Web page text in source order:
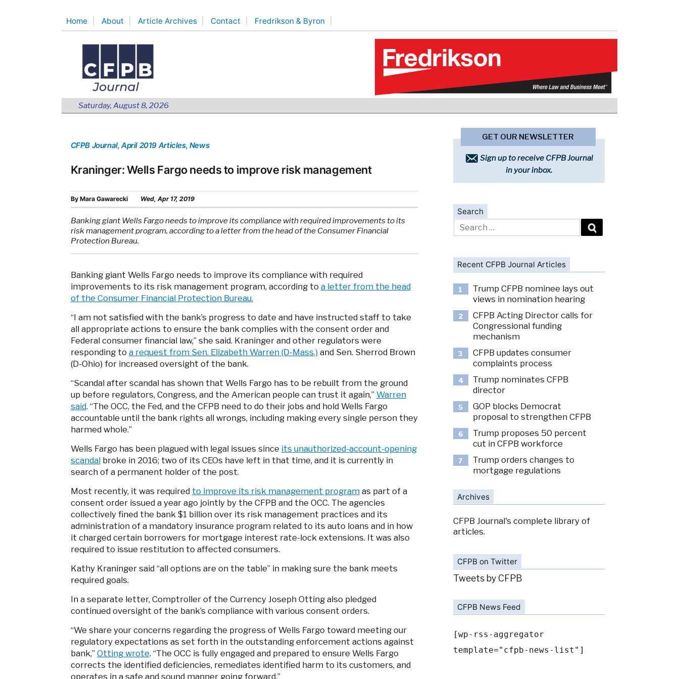
Home About Article Archives Contact Fredrikson & Byron
Saturday, August 8, 2026
CFPB Journal, April 2019 Articles, News
Kraninger: Wells Fargo needs to improve risk management
By Mara Gawarecki Wed, Apr 17, 2019
Banking giant Wells Fargo needs to improve its compliance with required improvements to its
risk management program, according to a letter from the head of the Consumer Financial
Protection Bureau.
Banking giant Wells Fargo needs to improve its compliance with required
improvements to its risk management program, according to a letter from the head
of the Consumer Financial Protection Bureau.
“I am not satisfied with the bank’s progress to date and have instructed staff to take
all appropriate actions to ensure the bank complies with the consent order and
Federal consumer financial law,” she said. Kraninger and other regulators were
responding to a request from Sen. Elizabeth Warren (D-Mass.)and Sen. Sherrod Brown
(D-Ohio) for increased oversight of the bank.
“Scandal after scandal has shown that Wells Fargo has to be rebuilt from the ground
up before regulators, Congress, and the American people can trust it again,” Warren
said. “The OCC, the Fed, and the CFPB need to do their jobs and hold Wells Fargo
accountable until the bank rights all wrongs, including making every single person they
harmed whole.”
Wells Fargo has been plagued with legal issues since its unauthorized-account-opening
scandalbroke in 2016; two of its CEOs have left in that time, and it is currently in
search of a permanent holder of the post.
Most recently, it was required to improve its risk management programas part of a
consent order issued a year ago jointly by the CFPB and the OCC. The agencies
collectively fined the bank $1 billion over its risk management practices and its
administration of a mandatory insurance program related to its auto loans and in how
it charged certain borrowers for mortgage interest rate-lock extensions. It was also
required to issue restitution to affected consumers.
Kathy Kraninger said “all options are on the table” in making sure the bank meets
required goals.
In a separate letter, Comptroller of the Currency Joseph Otting also pledged
continued oversight of the bank’s compliance with various consent orders.
“We share your concerns regarding the progress of Wells Fargo toward meeting our
regulatory expectations as set forth in the outstanding enforcement actions against
bank,” Otting wrote. “The OCC is fully engaged and prepared to ensure Wells Fargo
corrects the identified deficiencies, remediates identified harm to its customers, and
operates in a safe and sound manner going forward.”
GET OUR NEWSLETTER
Sign up to receive CFPB Journal
in your inbox.
Search
Search
for:
Recent CFPB Journal Articles
1
Trump CFPB nominee lays out
views in nomination hearing
2
CFPB Acting Director calls for
Congressional funding
mechanism
3
CFPB updates consumer
complaints process
4
Trump nominates CFPB
director
5
GOP blocks Democrat
proposal to strengthen CFPB
6
Trump proposes 50 percent
cut in CFPB workforce
7
Trump orders changes to
mortgage regulations
Archives
CFPB Journal's complete library of
articles.
CFPB on Twitter
Tweets by CFPB
CFPB News Feed
[wp-rss-aggregator
template="cfpb-news-list"]